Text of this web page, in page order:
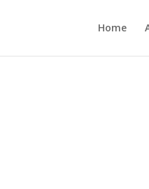
Home